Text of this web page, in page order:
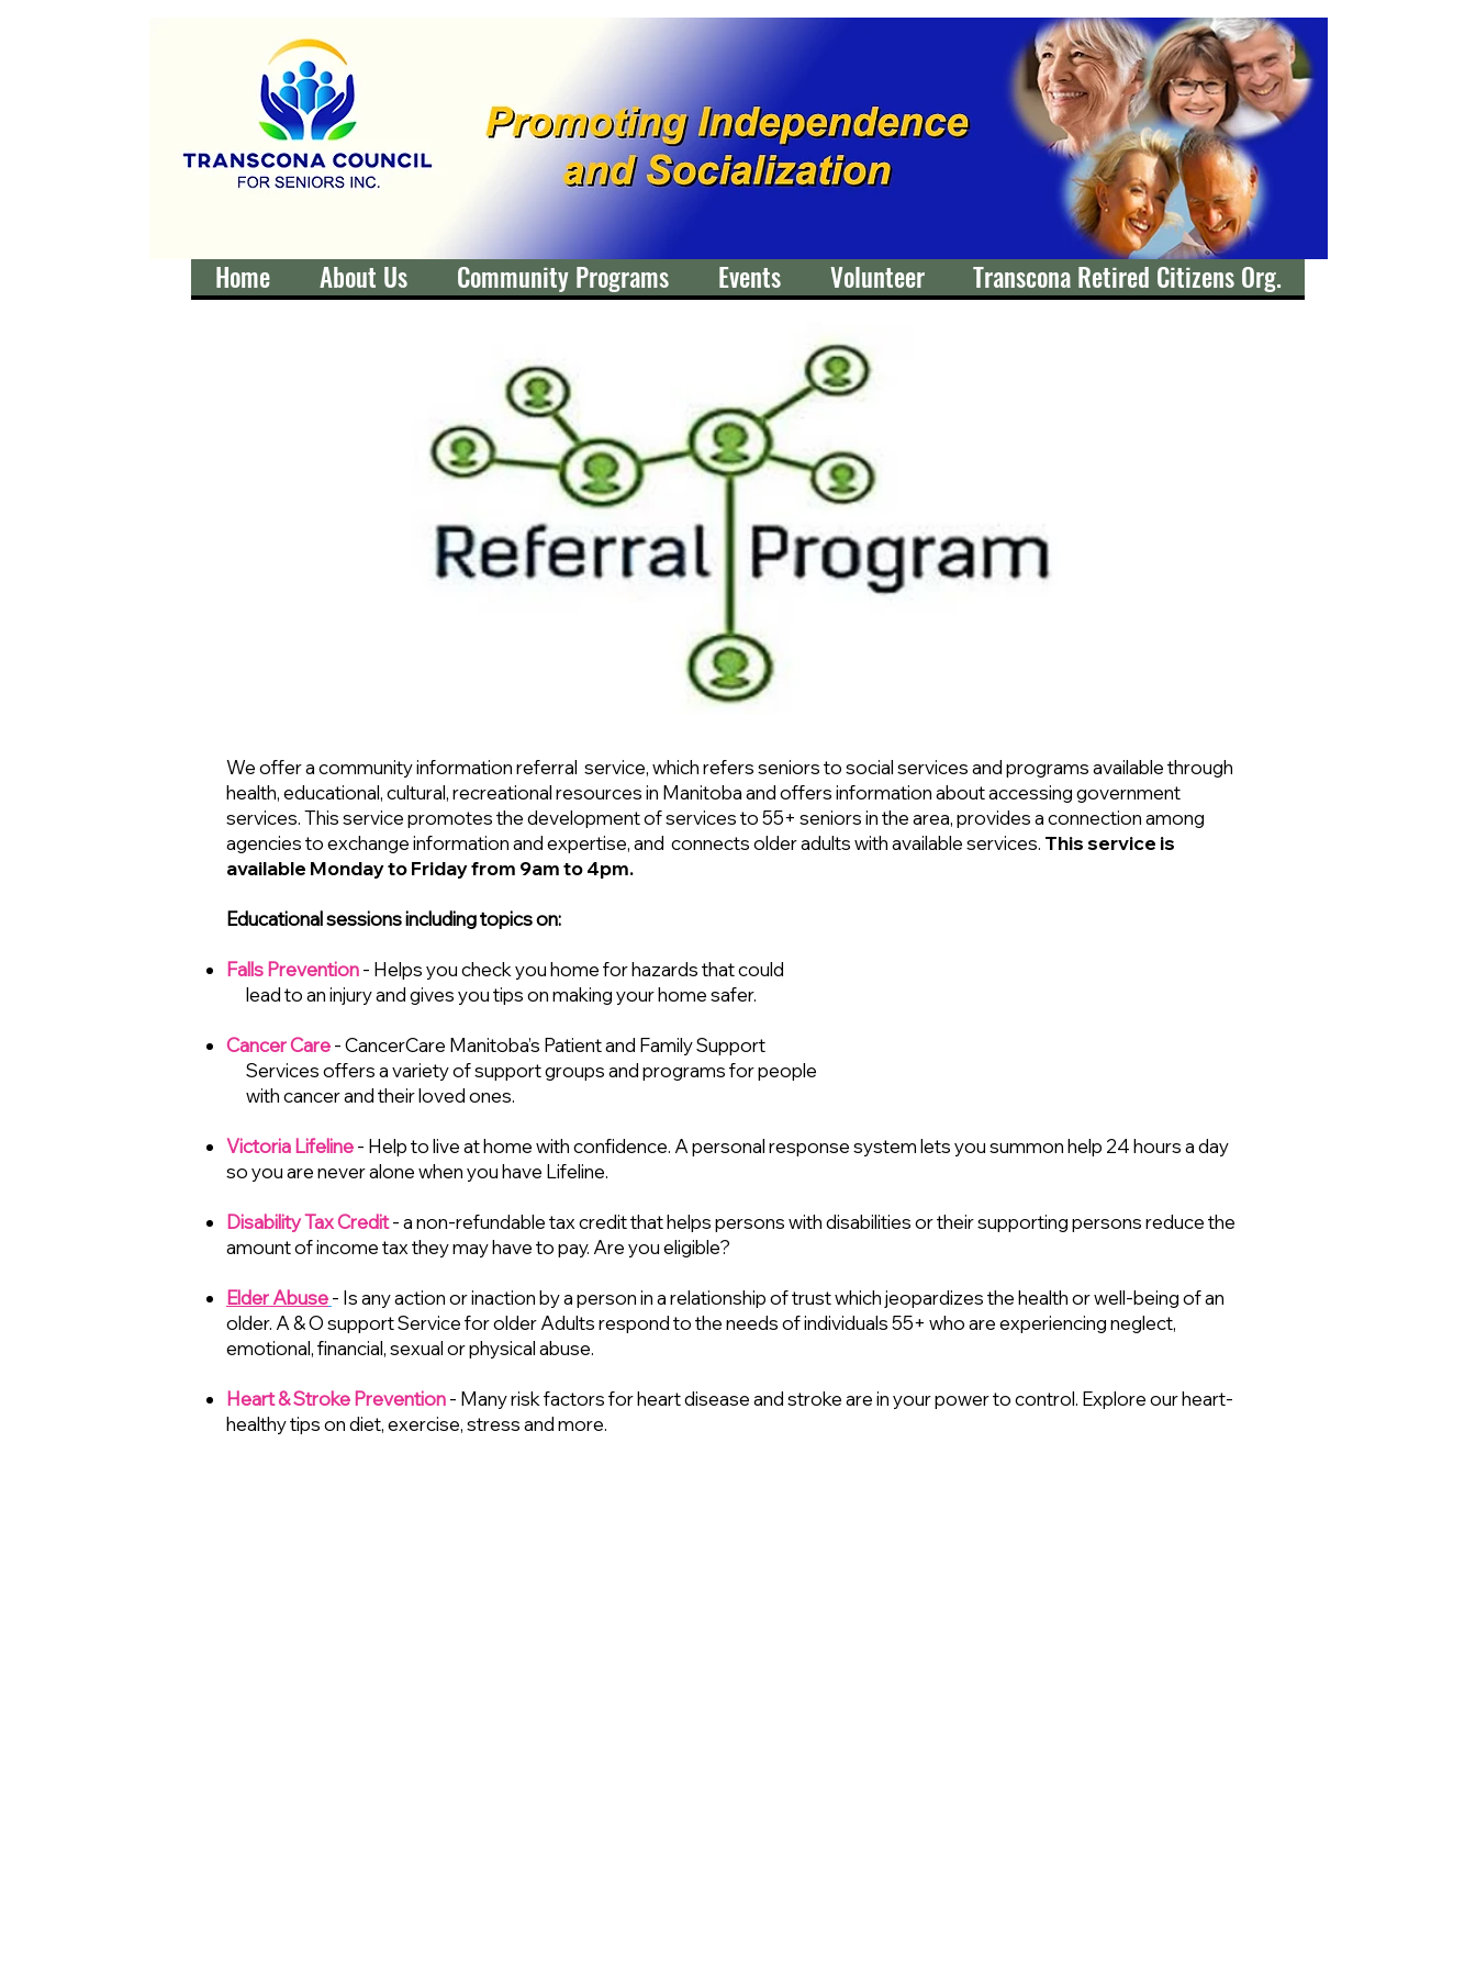
Home About Us Community Programs Events Volunteer Transcona Retired Citizens Org.
We offer a community information referral service, which refers seniors to social services and programs available through
health, educational, cultural, recreational resources in Manitoba and offers information about accessing government
services. This service promotes the development of services to 55+ seniors in the area, provides a connection among
agencies to exchange information and expertise, and connects older adults with available services. This service is
available Monday to Friday from 9am to 4pm.
Educational sessions including topics on:
Falls Prevention- Helps you check you home for hazards that could
lead to an injury and gives you tips on making your home safer.
Cancer Care- CancerCare Manitoba’s Patient and Family Support
Services offers a variety of support groups and programs for people
with cancer and their loved ones.
Victoria Lifeline- Help to live at home with confidence. A personal response system lets you summon help 24 hours a day
so you are never alone when you have Lifeline.
Disability Tax Credit- a non-refundable tax credit that helps persons with disabilities or their supporting persons reduce the
amount of income tax they may have to pay. Are you eligible?
Elder Abuse- Is any action or inaction by a person in a relationship of trust which jeopardizes the health or well-being of an
older. A & O support Service for older Adults respond to the needs of individuals 55+ who are experiencing neglect,
emotional, financial, sexual or physical abuse.
Heart & Stroke Prevention- Many risk factors for heart disease and stroke are in your power to control. Explore our heart-
healthy tips on diet, exercise, stress and more.